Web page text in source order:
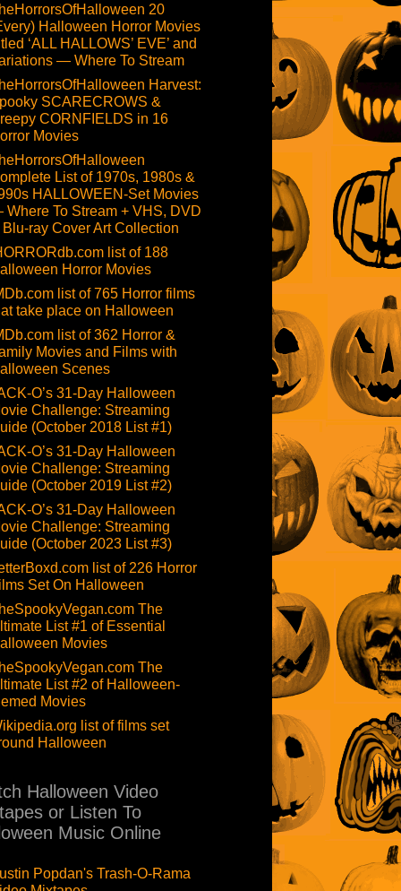
20
Halloween Horror Movies
‘ALL HALLOWS’ EVE’ and
— Where To Stream
Harvest:
SCARECROWS &
CORNFIELDS in 16
Movies
List of 1970s, 1980s &
HALLOWEEN-Set Movies
To Stream + VHS, DVD
Blu-ray Cover Art Collection
list of 188
Horror Movies
list of 765 Horror films
take place on Halloween
list of 362 Horror &
Movies and Films with
Scenes
O’s 31-Day Halloween
Challenge: Streaming
(October 2018 List #1)
O’s 31-Day Halloween
Challenge: Streaming
(October 2019 List #2)
O’s 31-Day Halloween
Challenge: Streaming
(October 2023 List #3)
list of 226 Horror
Set On Halloween
The
List #1 of Essential
Movies
The
List #2 of Halloween-
Movies
list of films set
Halloween
Halloween Video
or Listen To
Music Online
Popdan's Trash-O-Rama